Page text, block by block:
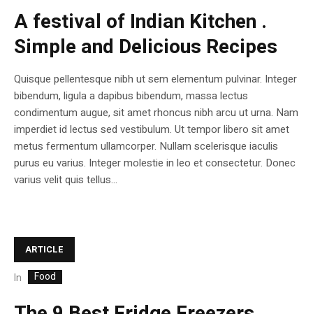
A festival of Indian Kitchen .
Simple and Delicious Recipes
Quisque pellentesque nibh ut sem elementum pulvinar. Integer
bibendum, ligula a dapibus bibendum, massa lectus
condimentum augue, sit amet rhoncus nibh arcu ut urna. Nam
imperdiet id lectus sed vestibulum. Ut tempor libero sit amet
metus fermentum ullamcorper. Nullam scelerisque iaculis
purus eu varius. Integer molestie in leo et consectetur. Donec
varius velit quis tellus...
ARTICLE
In Food